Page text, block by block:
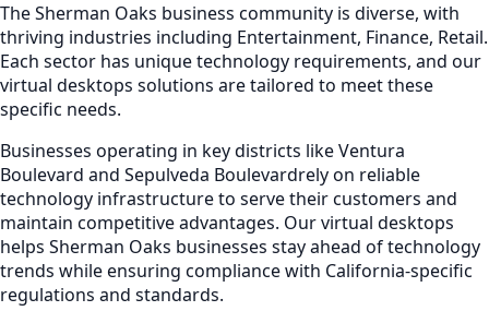
TheSherman Oaks business community is diverse, with
thriving industries including Entertainment, Finance, Retail.
Each sector has unique technology requirements, and our
virtual desktops solutions are tailored to meet these
specific needs.
Businesses operating in key districts likeVentura
Boulevard and Sepulveda Boulevardrely on reliable
technology infrastructure to serve their customers and
maintain competitive advantages. Ourvirtual desktops
helps Sherman Oaks businesses stay ahead of technology
trends while ensuring compliance with California-specific
regulations and standards.